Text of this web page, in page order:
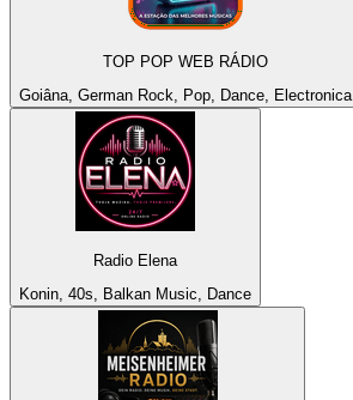
TOP POP WEB RÁDIO
Goiâna, German Rock, Pop, Dance, Electronica
Radio Elena
Konin, 40s, Balkan Music, Dance